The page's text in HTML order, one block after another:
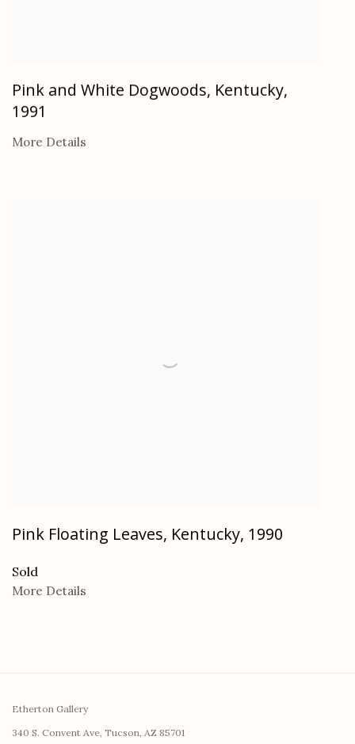
Pink and White Dogwoods, Kentucky,
1991
More Details
Pink Floating Leaves, Kentucky, 1990
Sold
More Details
Etherton Gallery
340 S. Convent Ave, Tucson, AZ 85701